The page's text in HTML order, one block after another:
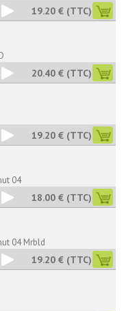
19.20 € (TTC)
20.40 € (TTC)
19.20 € (TTC)
04
18.00 € (TTC)
04 Mrbld
19.20 € (TTC)